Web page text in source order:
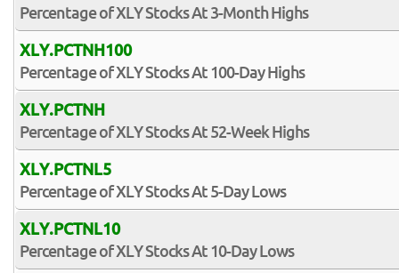
Percentage of XLY Stocks At 3-Month Highs
XLY.PCTNH100
Percentage of XLY Stocks At 100-Day Highs
XLY.PCTNH
Percentage of XLY Stocks At 52-Week Highs
XLY.PCTNL5
Percentage of XLY Stocks At 5-Day Lows
XLY.PCTNL10
Percentage of XLY Stocks At 10-Day Lows